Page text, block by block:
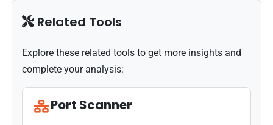
Related Tools
Explore these related tools to get more insights and
complete your analysis:
Port Scanner